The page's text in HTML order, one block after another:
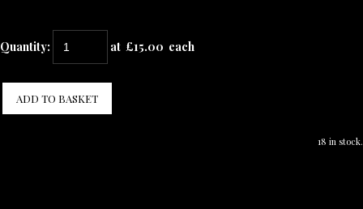
Quantity: at £15.00 each
ADD TO BASKET
18 in stock.